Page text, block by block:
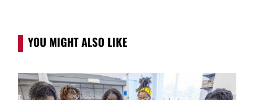
YOU MIGHT ALSO LIKE